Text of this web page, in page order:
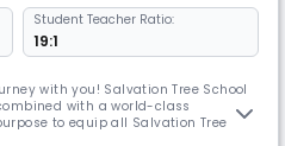
Student Teacher Ratio:
19:1
with you! Salvation Tree School
with a world-class
to equip all Salvation Tree